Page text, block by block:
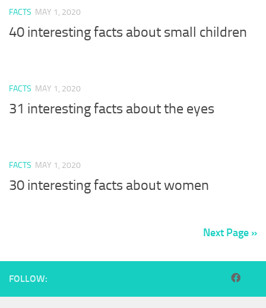
FACTS MAY 1, 2020
40 interesting facts about small children
FACTS MAY 1, 2020
31 interesting facts about the eyes
FACTS MAY 1, 2020
30 interesting facts about women
Next Page »
FOLLOW: